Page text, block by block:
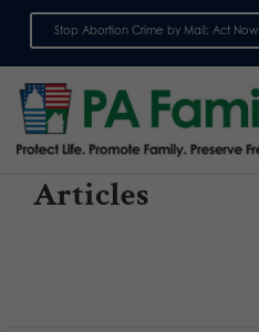
Stop Abortion Crime by Mail: Act Now
Articles